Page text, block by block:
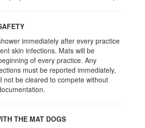
immediately after every practice
skin infections. Mats will be
of every practice. Any
must be reported immediately,
not be cleared to compete without
THE MAT DOGS